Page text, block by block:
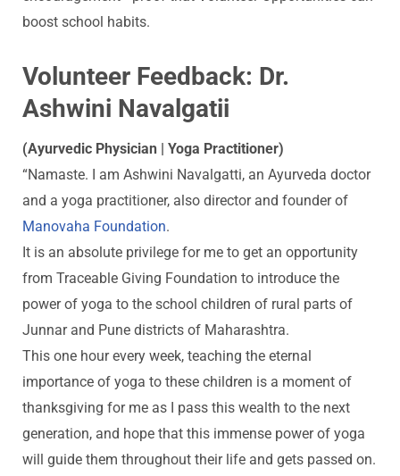
boost school habits.
Volunteer Feedback: Dr.
Ashwini Navalgatii
(Ayurvedic Physician | Yoga Practitioner)
“Namaste. I am Ashwini Navalgatti, an Ayurveda doctor
and a yoga practitioner, also director and founder of
Manovaha Foundation.
It is an absolute privilege for me to get an opportunity
from Traceable Giving Foundation to introduce the
power of yoga to the school children of rural parts of
Junnar and Pune districts of Maharashtra.
This one hour every week, teaching the eternal
importance of yoga to these children is a moment of
thanksgiving for me as I pass this wealth to the next
generation, and hope that this immense power of yoga
will guide them throughout their life and gets passed on.